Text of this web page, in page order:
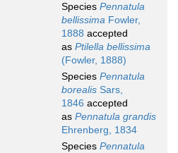
Species Pennatula
bellissima Fowler,
1888 accepted
as Ptilella bellissima
(Fowler, 1888)
Species Pennatula
borealis Sars,
1846 accepted
as Pennatula grandis
Ehrenberg, 1834
Species Pennatula